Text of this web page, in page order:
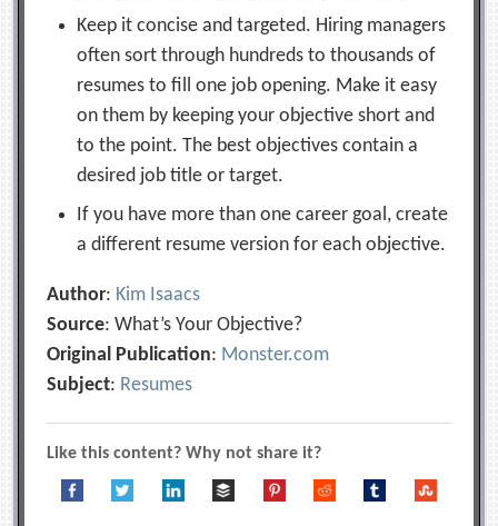
Keep it concise and targeted. Hiring managers
often sort through hundreds to thousands of
resumes to fill one job opening. Make it easy
on them by keeping your objective short and
to the point. The best objectives contain a
desired job title or target.
If you have more than one career goal, create
a different resume version for each objective.
Author: Kim Isaacs
Source: What’s Your Objective?
Original Publication: Monster.com
Subject: Resumes
Like this content? Why not share it?